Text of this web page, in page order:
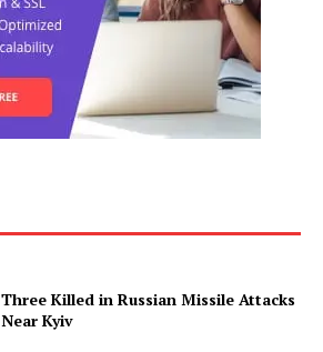
Three Killed in Russian Missile Attacks
Near Kyiv